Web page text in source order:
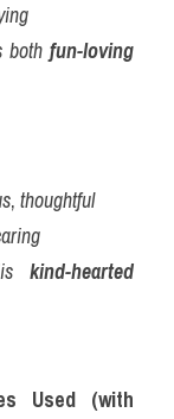
both fun-loving
, thoughtful
kind-hearted
Used (with